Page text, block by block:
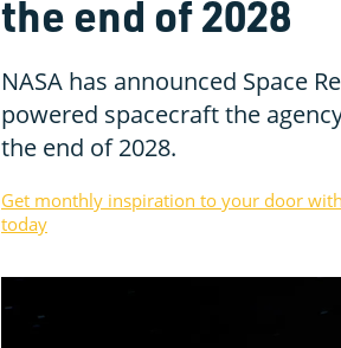
the end of 2028
NASA has announced Space
powered spacecraft the
the end of 2028.
Get monthly inspiration to your door
today